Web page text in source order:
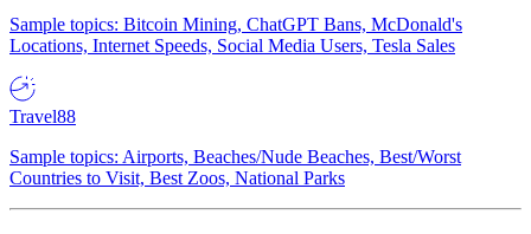
Sample topics: Bitcoin Mining, ChatGPT Bans, McDonald's
Locations, Internet Speeds, Social Media Users, Tesla Sales
Travel88
Sample topics: Airports, Beaches/Nude Beaches, Best/Worst
Countries to Visit, Best Zoos, National Parks